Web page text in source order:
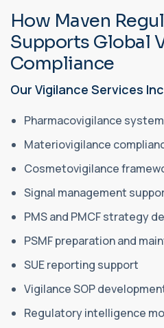
How Maven
Supports Global
Compliance
Our Vigilance Services
Pharmacovigilance
Materiovigilance
Cosmetovigilance
Signal management
PMS and PMCF strategy
PSMF preparation and
SUE reporting support
Vigilance SOP
Regulatory intelligence